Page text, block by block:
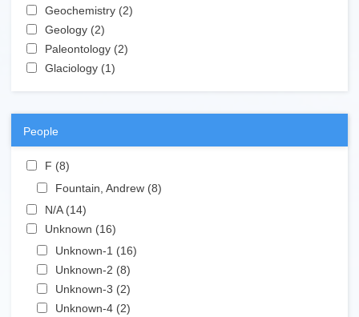
Apply Geochemistry filter
Geochemistry (2)
Apply Geology filter
Geology (2)
Apply Paleontology filter
Paleontology (2)
Apply Glaciology filter
Glaciology (1)
People
Apply F filter
F (8)
Apply Fountain, Andrew filter
Fountain, Andrew (8)
Apply N/A filter
N/A (14)
Apply Unknown filter
Unknown (16)
Apply Unknown-1 filter
Unknown-1 (16)
Apply Unknown-2 filter
Unknown-2 (8)
Apply Unknown-3 filter
Unknown-3 (2)
Apply Unknown-4 filter
Unknown-4 (2)